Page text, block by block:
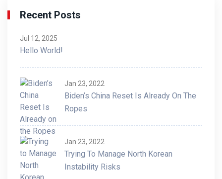
Recent Posts
Jul 12, 2025
Hello World!
Jan 23, 2022
Biden’s China Reset Is Already On The
Ropes
Jan 23, 2022
Trying To Manage North Korean
Instability Risks